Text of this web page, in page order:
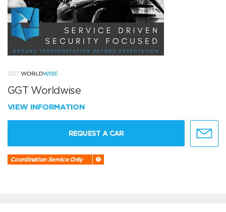
GGT Worldwise
VIEW INFORMATION
REQUEST A CAR
Coordination Service Only